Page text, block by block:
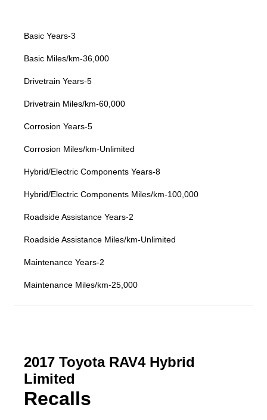
Basic Years-3
Basic Miles/km-36,000
Drivetrain Years-5
Drivetrain Miles/km-60,000
Corrosion Years-5
Corrosion Miles/km-Unlimited
Hybrid/Electric Components Years-8
Hybrid/Electric Components Miles/km-100,000
Roadside Assistance Years-2
Roadside Assistance Miles/km-Unlimited
Maintenance Years-2
Maintenance Miles/km-25,000
2017 Toyota RAV4 Hybrid
Limited
Recalls